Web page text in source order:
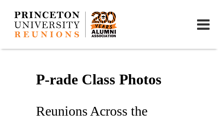
P-rade Class Photos
Reunions Across the